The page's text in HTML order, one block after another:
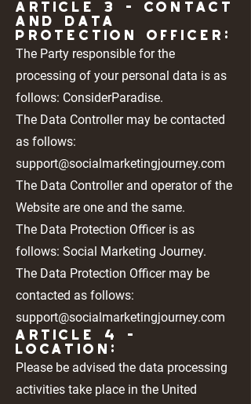
Article 3 - CONTACT
AND DATA
PROTECTION OFFICER:
The Party responsible for the
processing of your personal data is as
follows: ConsiderParadise.
The Data Controller may be contacted
as follows:
support@socialmarketingjourney.com
The Data Controller and operator of the
Website are one and the same.
The Data Protection Officer is as
follows: Social Marketing Journey.
The Data Protection Officer may be
contacted as follows:
support@socialmarketingjourney.com
Article 4 -
LOCATION:
Please be advised the data processing
activities take place in the United